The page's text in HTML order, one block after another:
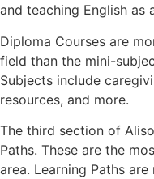
and teaching English as
Diploma Courses are
field than the mini-
Subjects include
resources, and more.
The third section of
Paths. These are the
area. Learning Paths